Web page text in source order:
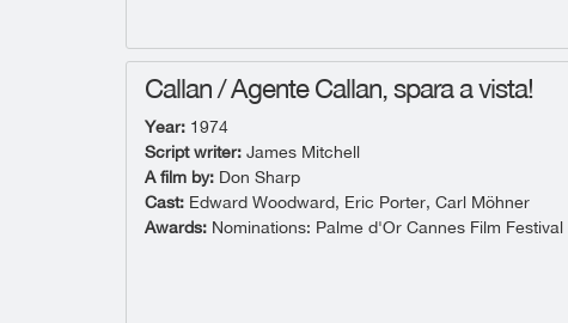
Callan / Agente Callan, spara a vista!
Year: 1974
Script writer: James Mitchell
A film by: Don Sharp
Cast: Edward Woodward, Eric Porter, Carl Möhner
Awards: Nominations: Palme d'Or Cannes Film Festival